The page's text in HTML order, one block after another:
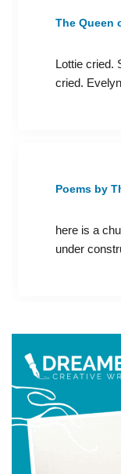
The Queen
Lottie cried.
cried.
Poems by
here is a
under